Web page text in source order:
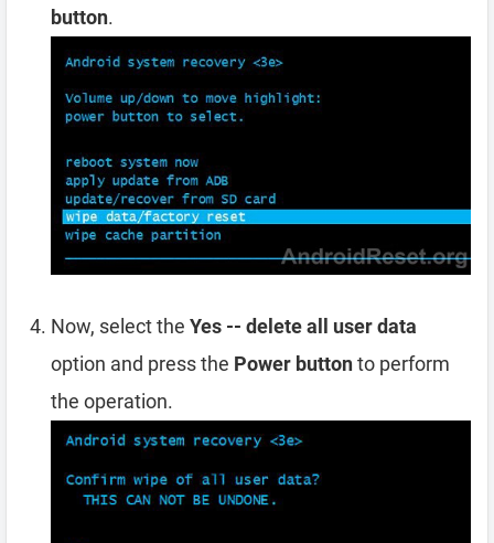
button.
Now, select the Yes -- delete all user data
option and press the Power buttonto perform
the operation.